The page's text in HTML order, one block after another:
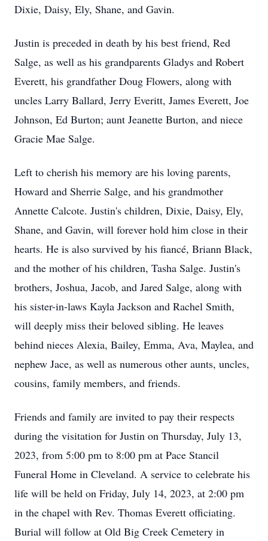
Dixie, Daisy, Ely, Shane, and Gavin.
Justin is preceded in death by his best friend, Red
Salge, as well as his grandparents Gladys and Robert
Everett, his grandfather Doug Flowers, along with
uncles Larry Ballard, Jerry Everitt, James Everett, Joe
Johnson, Ed Burton; aunt Jeanette Burton, and niece
Gracie Mae Salge.
Left to cherish his memory are his loving parents,
Howard and Sherrie Salge, and his grandmother
Annette Calcote. Justin's children, Dixie, Daisy, Ely,
Shane, and Gavin, will forever hold him close in their
hearts. He is also survived by his fiancé, Briann Black,
and the mother of his children, Tasha Salge. Justin's
brothers, Joshua, Jacob, and Jared Salge, along with
his sister-in-laws Kayla Jackson and Rachel Smith,
will deeply miss their beloved sibling. He leaves
behind nieces Alexia, Bailey, Emma, Ava, Maylea, and
nephew Jace, as well as numerous other aunts, uncles,
cousins, family members, and friends.
Friends and family are invited to pay their respects
during the visitation for Justin on Thursday, July 13,
2023, from 5:00 pm to 8:00 pm at Pace Stancil
Funeral Home in Cleveland. A service to celebrate his
life will be held on Friday, July 14, 2023, at 2:00 pm
in the chapel with Rev. Thomas Everett officiating.
Burial will follow at Old Big Creek Cemetery in